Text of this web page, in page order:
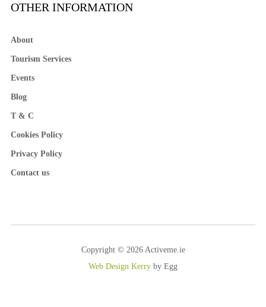
OTHER INFORMATION
About
Tourism Services
Events
Blog
T & C
Cookies Policy
Privacy Policy
Contact us
Copyright © 2026 Activeme.ie
Web Design Kerry by Egg